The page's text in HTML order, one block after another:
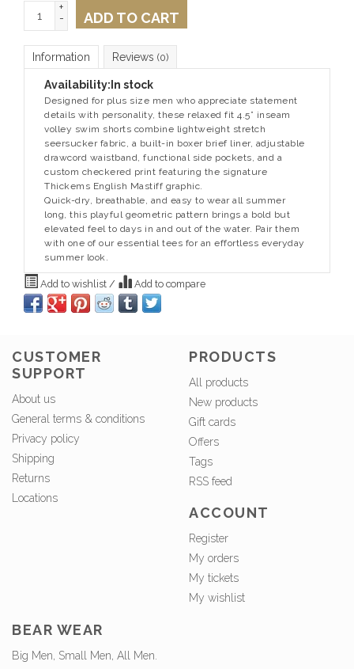
+
-
ADD TO CART
Information Reviews (0)
Availability: In stock
Designed for plus size men who appreciate statement
details with personality, these relaxed fit 4.5” inseam
volley swim shorts combine lightweight stretch
seersucker fabric, a built-in boxer brief liner, adjustable
drawcord waistband, functional side pockets, and a
custom checkered print featuring the signature
Thickems English Mastiff graphic.
Quick-dry, breathable, and easy to wear all summer
long, this playful geometric pattern brings a bold but
elevated feel to days in and out of the water. Pair them
with one of our essential tees for an effortless everyday
summer look.
Add to wishlist / Add to compare
CUSTOMER
SUPPORT
About us
General terms & conditions
Privacy policy
Shipping
Returns
Locations
PRODUCTS
All products
New products
Gift cards
Offers
Tags
RSS feed
ACCOUNT
Register
My orders
My tickets
My wishlist
BEAR WEAR
Big Men, Small Men, All Men.